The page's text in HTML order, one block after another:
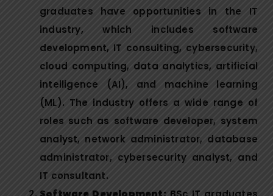
graduates have opportunities in the IT
industry, which includes software
development, IT consulting, cybersecurity,
cloud computing, data analytics, artificial
intelligence (AI), and machine learning
(ML). The industry offers a wide range of
roles such as software developer, system
analyst, network administrator, database
administrator, cybersecurity analyst, and
IT consultant.